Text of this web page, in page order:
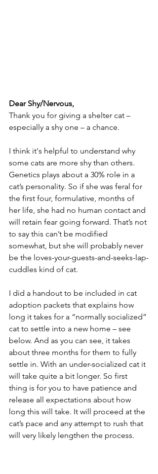
Dear Shy/Nervous,
Thank you for giving a shelter cat –
especially a shy one – a chance.
I think it's helpful to understand why
some cats are more shy than others.
Genetics plays about a 30% role in a
cat’s personality. So if she was feral for
the first four, formulative, months of
her life, she had no human contact and
will retain fear going forward. That’s not
to say this can’t be modified
somewhat, but she will probably never
be the loves-your-guests-and-seeks-lap-
cuddles kind of cat.
I did a handout to be included in cat
adoption packets that explains how
long it takes for a “normally socialized”
cat to settle into a new home – see
below. And as you can see, it takes
about three months for them to fully
settle in. With an under-socialized cat it
will take quite a bit longer. So first
thing is for you to have patience and
release all expectations about how
long this will take. It will proceed at the
cat’s pace and any attempt to rush that
will very likely lengthen the process.